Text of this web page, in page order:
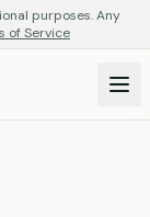
purposes. Any
of Service